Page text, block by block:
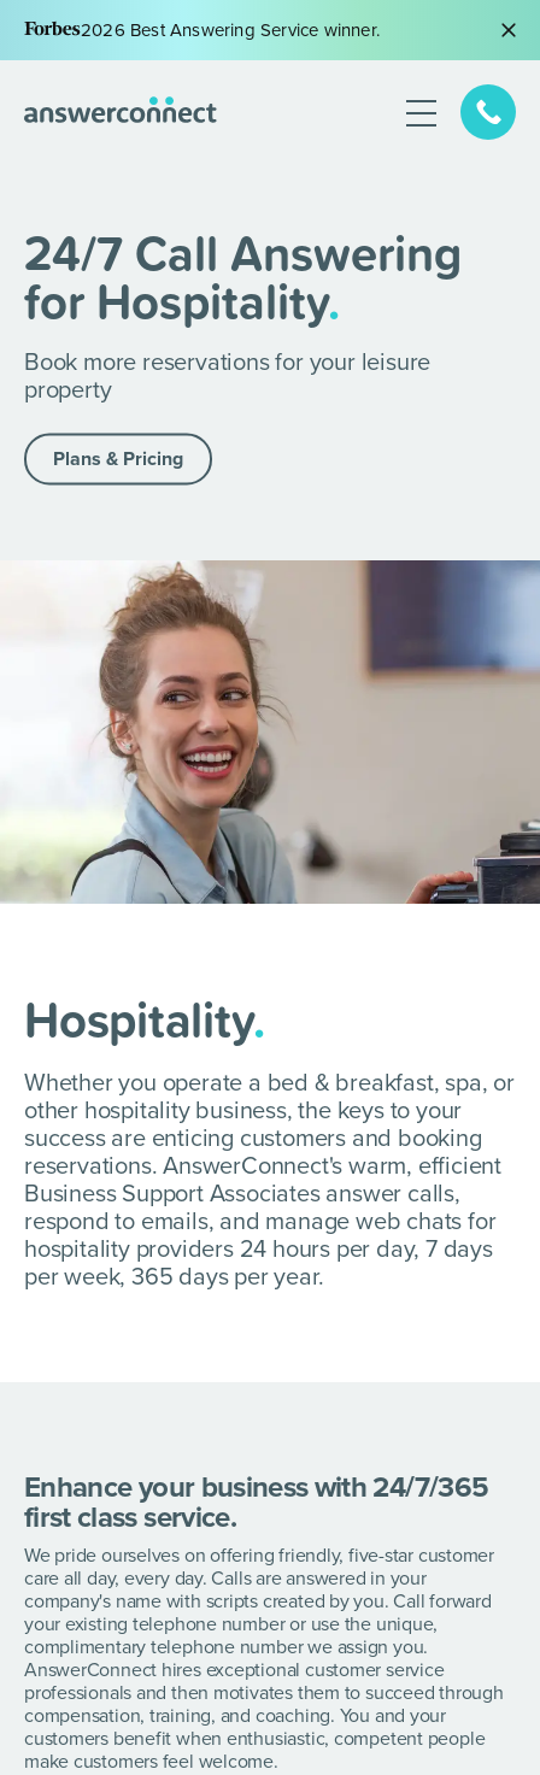
2026 Best Answering Service winner.
24/7 Call Answering
for Hospitality.
Book more reservations for your leisure
property
Plans & Pricing
Hospitality.
Whether you operate a bed & breakfast, spa, or
other hospitality business, the keys to your
success are enticing customers and booking
reservations. AnswerConnect's warm, efficient
Business Support Associates answer calls,
respond to emails, and manage web chats for
hospitality providers 24 hours per day, 7 days
per week, 365 days per year.
Enhance your business with 24/7/365
first class service.
We pride ourselves on offering friendly, five-star customer
care all day, every day. Calls are answered in your
company's name with scripts created by you. Call forward
your existing telephone number or use the unique,
complimentary telephone number we assign you.
AnswerConnect hires exceptional customer service
professionals and then motivates them to succeed through
compensation, training, and coaching. You and your
customers benefit when enthusiastic, competent people
make customers feel welcome.